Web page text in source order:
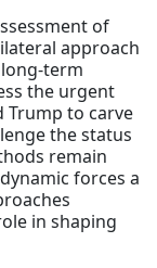
of
approach
term
the urgent
Trump to carve
the status
remain
forces a
in shaping